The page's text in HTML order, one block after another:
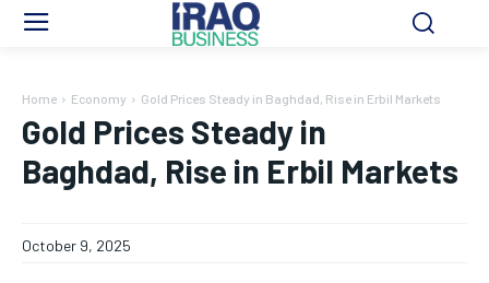
Home Economy Gold Prices Steady in Baghdad, Rise in Erbil Markets
Gold Prices Steady in
Baghdad, Rise in Erbil Markets
October 9, 2025